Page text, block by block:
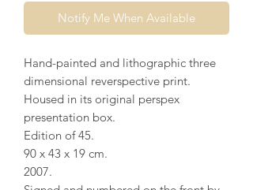
Notify Me When Available
Hand-painted and lithographic three
dimensional reverspective print.
Housed in its original perspex
presentation box.
Edition of 45.
90 x 43 x 19 cm.
2007.